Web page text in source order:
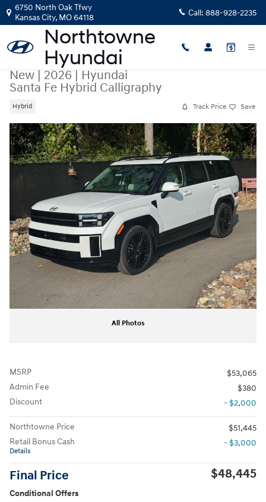
Skip to main content
6750 North Oak Tfwy
Kansas City, MO64118 Call: 888-928-2235
New|2026|Hyundai
Santa Fe Hybrid Calligraphy
Hybrid Track Price Save
Share
New 2026 Hyundai Santa Fe Hybrid Calligraphy SUV Photo 1 of 41
All Photos
MSRP
$53,065
Admin Fee
$380
Discount
- $2,000
Northtowne Price
$51,445
Retail Bonus Cash
Details
- $3,000
Final Price $48,445
Conditional Offers